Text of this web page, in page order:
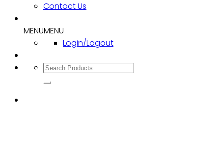
Contact Us
MENUMENU
Login/Logout
Search
for: